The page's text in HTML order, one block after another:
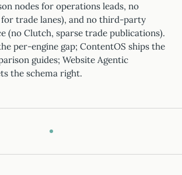
nodes for operations leads, no
for trade lanes), and no third-party
(no Clutch, sparse trade publications).
per-engine gap; ContentOS ships the
guides; Website Agentic
the schema right.